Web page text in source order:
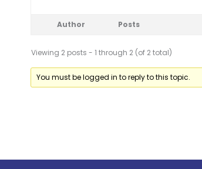
Author Posts
Viewing 2 posts - 1 through 2 (of 2 total)
You must be logged in to reply to this topic.